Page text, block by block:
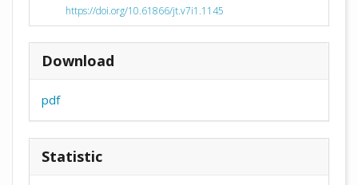
https://doi.org/10.61866/jt.v7i1.1145
Download
pdf
Statistic